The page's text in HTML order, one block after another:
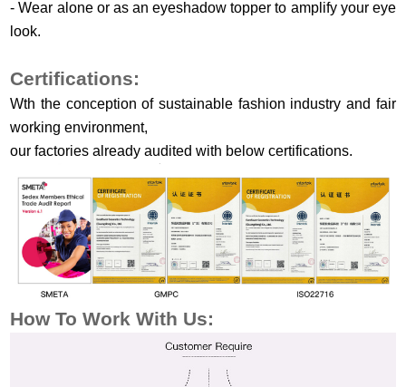
-Wear alone or as an eyeshadow topper to amplify your eye
look.
Certifications:
Wth the conception of sustainable fashion industry and fair
working environment,
our factories already audited with below certifications.
How To WorkWith Us: